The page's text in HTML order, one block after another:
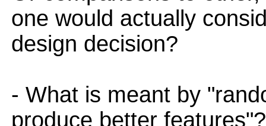
one would actually
design decision?
- What is meant by
produce better